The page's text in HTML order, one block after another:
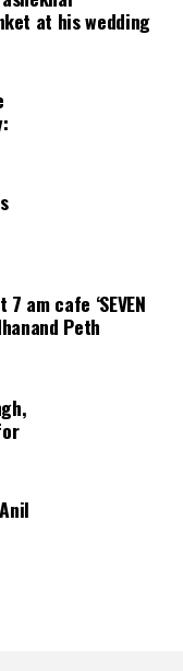
at his wedding
am cafe ‘SEVEN
Peth